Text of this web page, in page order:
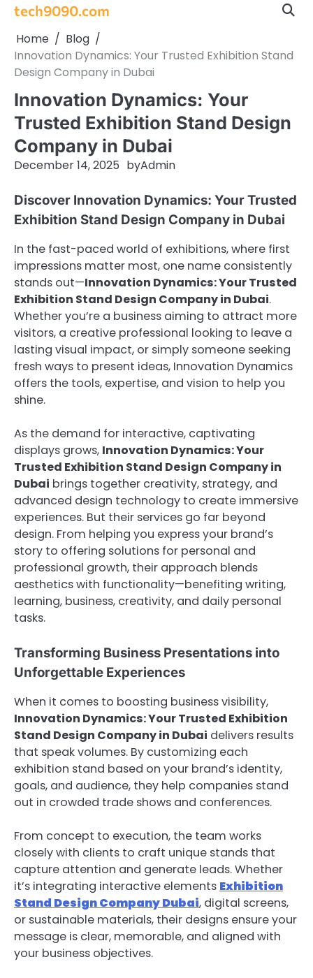
Skip
content
tech9090.com
Home
Blog
Innovation Dynamics: Your Trusted Exhibition Stand
Design Company in Dubai
Innovation Dynamics: Your
Trusted Exhibition Stand Design
Company in Dubai
December 14, 2025 byAdmin
Discover Innovation Dynamics: Your Trusted
Exhibition Stand Design Company in Dubai
In the fast-paced world of exhibitions, where first
impressions matter most, one name consistently
stands out—Innovation Dynamics: Your Trusted
Exhibition Stand Design Company in Dubai.
Whether you’re a business aiming to attract more
visitors, a creative professional looking to leave a
lasting visual impact, or simply someone seeking
fresh ways to present ideas, Innovation Dynamics
offers the tools, expertise, and vision to help you
shine.
As the demand for interactive, captivating
displays grows, Innovation Dynamics: Your
Trusted Exhibition Stand Design Company in
Dubai brings together creativity, strategy, and
advanced design technology to create immersive
experiences. But their services go far beyond
design. From helping you express your brand’s
story to offering solutions for personal and
professional growth, their approach blends
aesthetics with functionality—benefiting writing,
learning, business, creativity, and daily personal
tasks.
Transforming Business Presentations into
Unforgettable Experiences
When it comes to boosting business visibility,
Innovation Dynamics: Your Trusted Exhibition
Stand Design Company in Dubai delivers results
that speak volumes. By customizing each
exhibition stand based on your brand’s identity,
goals, and audience, they help companies stand
out in crowded trade shows and conferences.
From concept to execution, the team works
closely with clients to craft unique stands that
capture attention and generate leads. Whether
it’s integrating interactive elements Exhibition
Stand Design Company Dubai, digital screens,
or sustainable materials, their designs ensure your
message is clear, memorable, and aligned with
your business objectives.